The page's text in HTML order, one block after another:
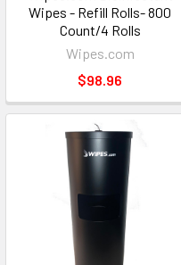
Wipes - Refill Rolls- 800
Count/4 Rolls
Wipes.com
$98.96